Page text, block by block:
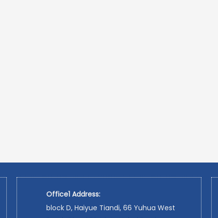
Office1 Address:
block D, Haiyue Tiandi, 66 Yuhua West